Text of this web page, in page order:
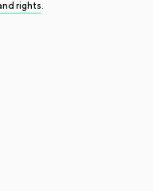
rights.